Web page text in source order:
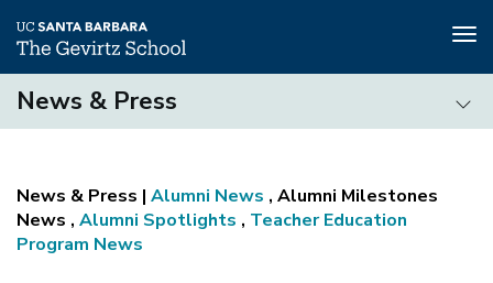
Skip
main
News & Press
Press
Alumni News , Alumni Milestones
News , Alumni Spotlights , Teacher Education
Program News